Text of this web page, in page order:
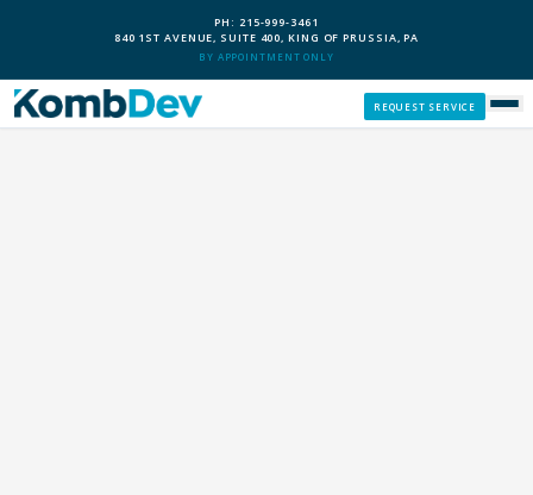
PH: 215-999-3461
840 1ST AVENUE, SUITE 400, KING OF PRUSSIA, PA
BY APPOINTMENT ONLY
REQUEST SERVICE